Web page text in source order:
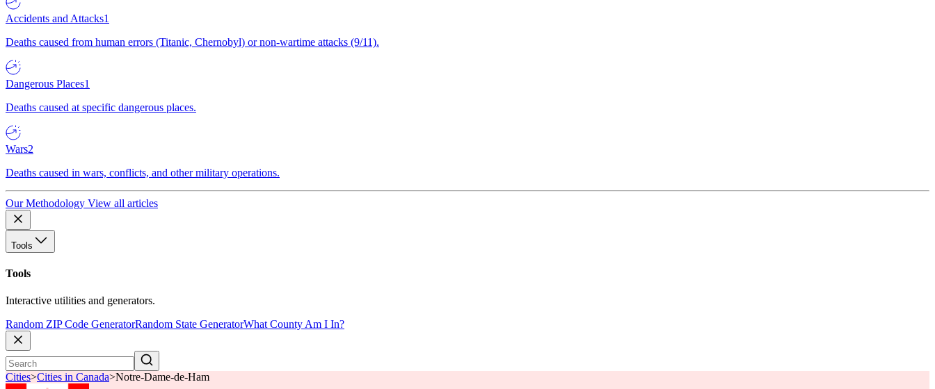
Accidents and Attacks1
Deaths caused from human errors (Titanic, Chernobyl) or non-wartime attacks (9/11).
Dangerous Places1
Deaths caused at specific dangerous places.
Wars2
Deaths caused in wars, conflicts, and other military operations.
Our Methodology View all articles
Tools
Tools
Interactive utilities and generators.
Random ZIP Code GeneratorRandom State GeneratorWhat County Am I In?
Cities>Cities in Canada>Notre-Dame-de-Ham